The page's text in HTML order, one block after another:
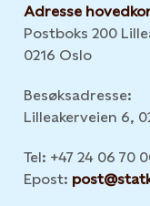
Adresse
Postboks 200
0216 Oslo
Besøksadresse:
Lilleakerveien 6,
Tel: +47 24 06 70
Epost: